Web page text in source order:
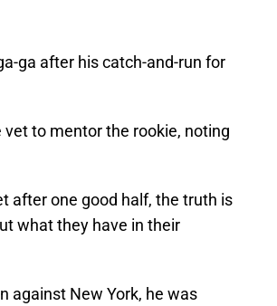
ga after his catch-and-run for
vet to mentor the rookie, noting
after one good half, the truth is
what they have in their
against New York, he was